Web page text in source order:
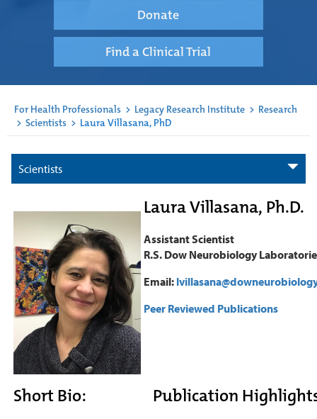
Donate
Find a Clinical Trial
For Health Professionals > Legacy Research Institute > Research
> Scientists > Laura Villasana, PhD
Scientists
Laura Villasana, Ph.D.
Assistant Scientist
R.S. Dow Neurobiology
Email:
Peer Reviewed Publications
Short Bio: Publication